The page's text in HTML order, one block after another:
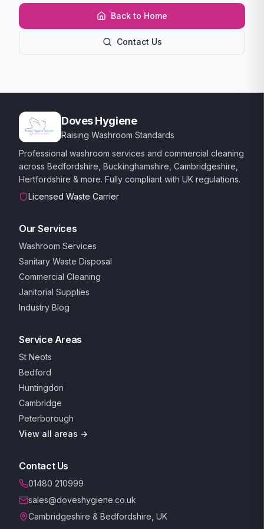
Back to Home
Contact Us
Doves Hygiene
Raising Washroom Standards
Professional washroom services and commercial cleaning
across Bedfordshire, Buckinghamshire, Cambridgeshire,
Hertfordshire & more. Fully compliant with UK regulations.
Licensed Waste Carrier
Our Services
Washroom Services
Sanitary Waste Disposal
Commercial Cleaning
Janitorial Supplies
Industry Blog
Service Areas
St Neots
Bedford
Huntingdon
Cambridge
Peterborough
View all areas →
Contact Us
01480 210999
sales@doveshygiene.co.uk
Cambridgeshire & Bedfordshire, UK